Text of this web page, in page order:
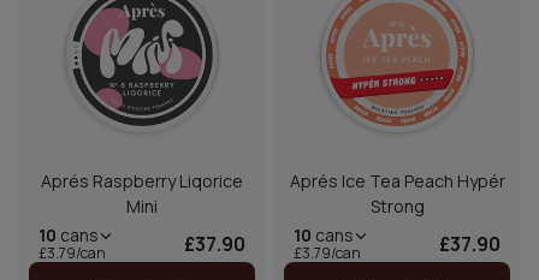
Aprés Raspberry Liqorice
Mini
10 cans
£3.79/can £37.90
Aprés Ice Tea Peach Hypér
Strong
10 cans
£3.79/can £37.90